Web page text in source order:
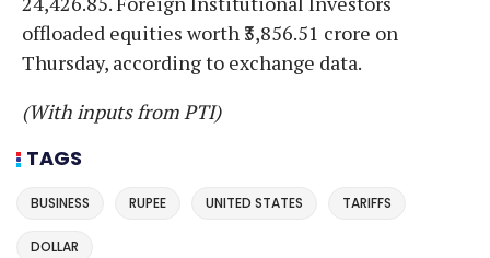
offloaded equities worth ₹3,856.51 crore on
Thursday, according to exchange data.
(With inputs from PTI)
TAGS
BUSINESS RUPEE UNITED STATES TARIFFS
DOLLAR